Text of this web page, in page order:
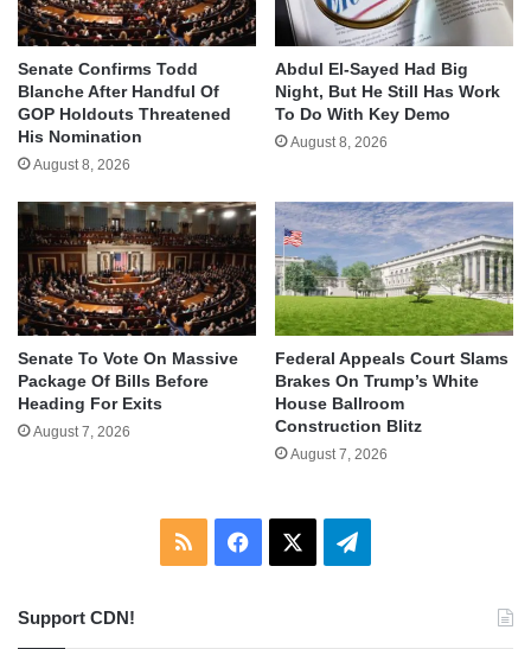
Senate Confirms Todd
Blanche After Handful Of
GOP Holdouts Threatened
His Nomination
August 8, 2026
Abdul El-Sayed Had Big
Night, But He Still Has Work
To Do With Key Demo
August 8, 2026
Senate To Vote On Massive
Package Of Bills Before
Heading For Exits
August 7, 2026
Federal Appeals Court Slams
Brakes On Trump’s White
House Ballroom
Construction Blitz
August 7, 2026
RSS Facebook Telegram
Support CDN!